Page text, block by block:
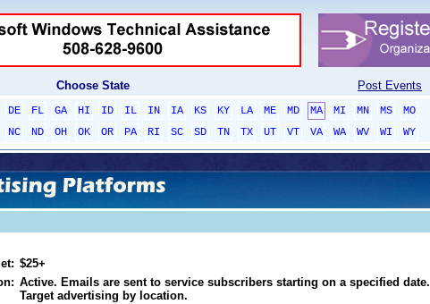
Choose State Post Events
DE FL GA HI ID IL IN IA KS KY LA ME MD MA MI MN MS
MO
NC ND OH OK OR PA RI SC SD TN TX UT VT VA WA WV WI
WY
$25+
Active. Emails are sent to service subscribers starting on a specified date.
Target advertising by location.